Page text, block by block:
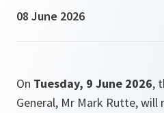
08 June 2026
On Tuesday, 9 June 2026,
General, Mr Mark Rutte,